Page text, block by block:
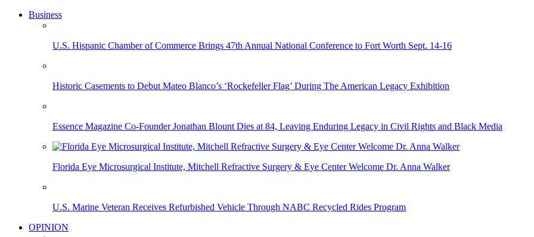
Business
U.S. Hispanic Chamber of Commerce Brings 47th Annual National Conference to Fort Worth Sept. 14-16
Historic Casements to Debut Mateo Blanco’s ‘Rockefeller Flag’ During The American Legacy Exhibition
Essence Magazine Co-Founder Jonathan Blount Dies at 84, Leaving Enduring Legacy in Civil Rights and Black Media
Florida Eye Microsurgical Institute, Mitchell Refractive Surgery & Eye Center Welcome Dr. Anna Walker
U.S. Marine Veteran Receives Refurbished Vehicle Through NABC Recycled Rides Program
OPINION